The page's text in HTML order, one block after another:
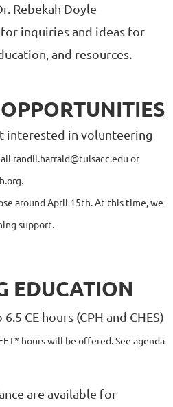
Rebekah Doyle
inquiries and ideas for
and resources.
interested in volunteering
randii.harrald@tulsacc.edu or
around April 15th. At this time, we
support.
EDUCATION
CE hours (CPH and CHES)
hours will be offered. See agenda
are available for